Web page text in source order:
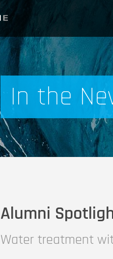
In the
Alumni
Water treatment